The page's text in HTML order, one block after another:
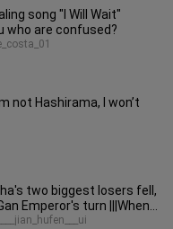
song "I Will Wait"
who are confused?
not Hashirama, I won’t
two biggest losers fell,
Emperor's turn |||When
Sasuke both